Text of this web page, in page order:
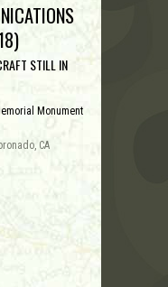
STILL IN
Monument
CA